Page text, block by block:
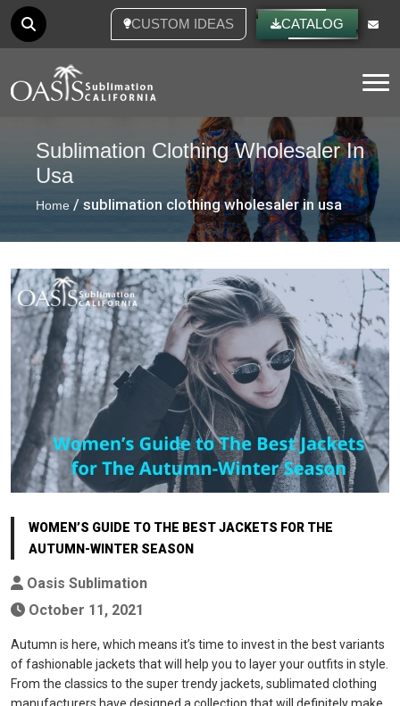
CUSTOM IDEAS CATALOG
Sublimation Clothing Wholesaler In
Usa
Home / sublimation clothing wholesaler in usa
WOMEN’S GUIDE TO THE BEST JACKETS FOR THE
AUTUMN-WINTER SEASON
Oasis Sublimation
October 11, 2021
Autumn is here, which means it’s time to invest in the best variants
of fashionable jackets that will help you to layer your outfits in style.
From the classics to the super trendy jackets, sublimated clothing